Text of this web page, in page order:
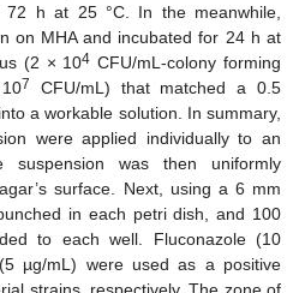
72 h at 25 °C. In the meanwhile,
on MHA and incubated for 24 h at
(2 × 104 CFU/mL-colony forming
7
CFU/mL) that matched a 0.5
a workable solution. In summary,
were applied individually to an
suspension was then uniformly
surface. Next, using a 6 mm
in each petri dish, and 100
to each well. Fluconazole (10
µg/mL) were used as a positive
strains, respectively. The zone of